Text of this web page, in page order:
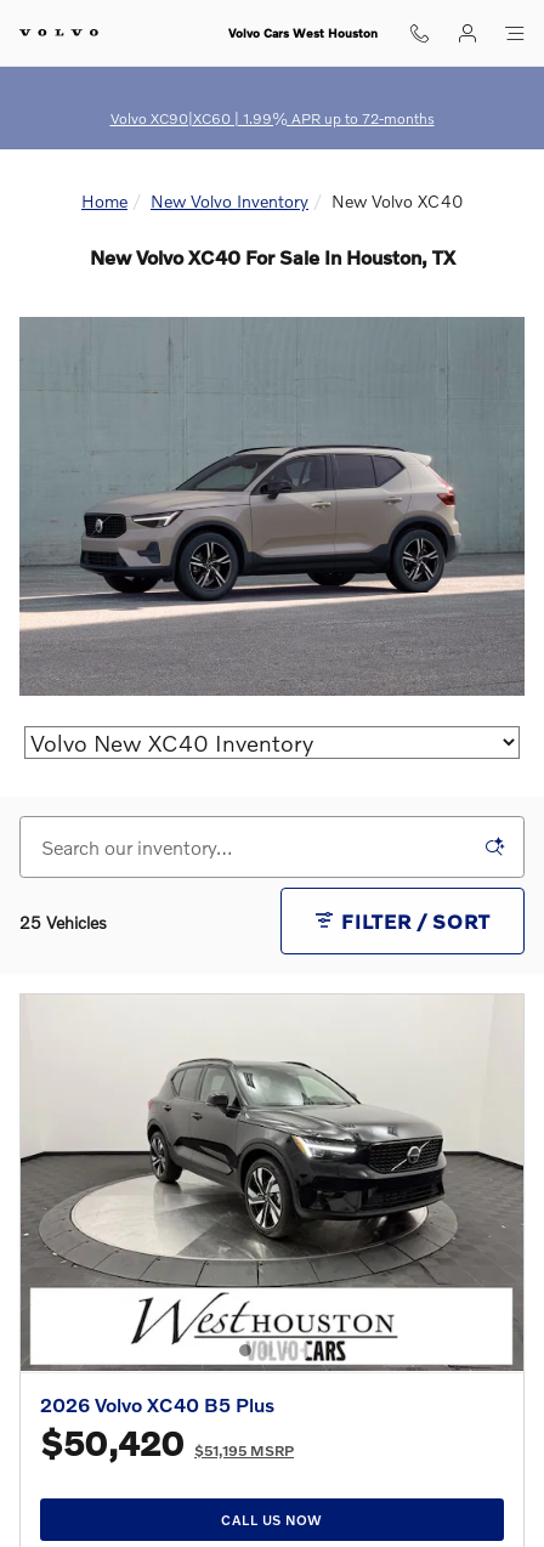
Volvo Cars West Houston
Volvo XC90|XC60 | 1.99% APR up to 72-months
Home New Volvo Inventory New Volvo XC40
New Volvo XC40 For Sale In Houston, TX
25 Vehicles FILTER / SORT
2026 Volvo XC40 B5 Plus
$50,420 $51,195 MSRP
CALL US NOW